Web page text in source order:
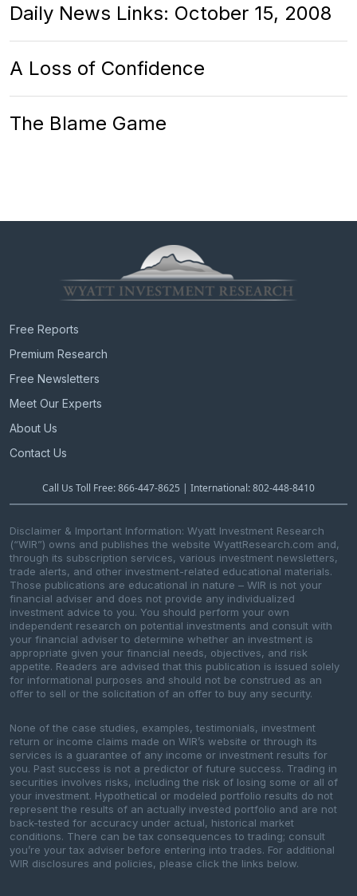
Daily News Links: October 15, 2008
A Loss of Confidence
The Blame Game
Free Reports
Premium Research
Free Newsletters
Meet Our Experts
About Us
Contact Us
Call Us Toll Free: 866-447-8625 | International: 802-448-8410
Disclaimer & Important Information: Wyatt Investment Research
(“WIR”) owns and publishes the website WyattResearch.com and,
through its subscription services, various investment newsletters,
trade alerts, and other investment-related educational materials.
Those publications are educational in nature – WIR is not your
financial adviser and does not provide any individualized
investment advice to you. You should perform your own
independent research on potential investments and consult with
your financial adviser to determine whether an investment is
appropriate given your financial needs, objectives, and risk
appetite. Readers are advised that this publication is issued solely
for informational purposes and should not be construed as an
offer to sell or the solicitation of an offer to buy any security.
None of the case studies, examples, testimonials, investment
return or income claims made on WIR’s website or through its
services is a guarantee of any income or investment results for
you. Past success is not a predictor of future success. Trading in
securities involves risks, including the risk of losing some or all of
your investment. Hypothetical or modeled portfolio results do not
represent the results of an actually invested portfolio and are not
back-tested for accuracy under actual, historical market
conditions. There can be tax consequences to trading; consult
you’re your tax adviser before entering into trades. For additional
WIR disclosures and policies, please click the links below.